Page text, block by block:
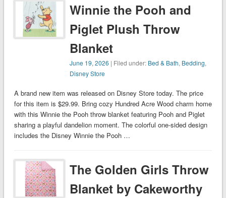
Winnie the Pooh and
Piglet Plush Throw
Blanket
June 19, 2026 | Filed under: Bed & Bath, Bedding,
Disney Store
A brand new item was released on Disney Store today. The price
for this item is $29.99. Bring cozy Hundred Acre Wood charm home
with this Winnie the Pooh throw blanket featuring Pooh and Piglet
sharing a playful dandelion moment. The colorful one-sided design
includes the Disney Winnie the Pooh …
The Golden Girls Throw
Blanket by Cakeworthy